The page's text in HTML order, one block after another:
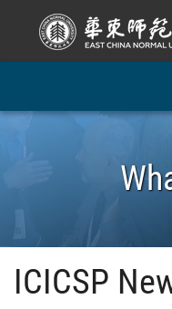
SKIP TO MAIN
ICICSP